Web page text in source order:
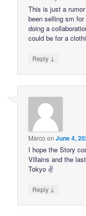
This is just a
been selling sm
doing a
could be for a
Reply ↓
Marco onJune 4,
I hope the Story
Villains and the
Tokyo ✌
Reply ↓